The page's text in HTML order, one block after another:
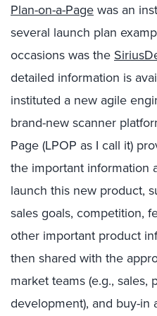
Plan-on-a-Pagewas an
several launch plan
occasions was the
detailed information is
instituted a new agile
brand-new scanner
Page (LPOP as I call it)
the important information
launch this new product,
sales goals, competition,
other important product
then shared with the
market teams (e.g.,
development), and buy-in